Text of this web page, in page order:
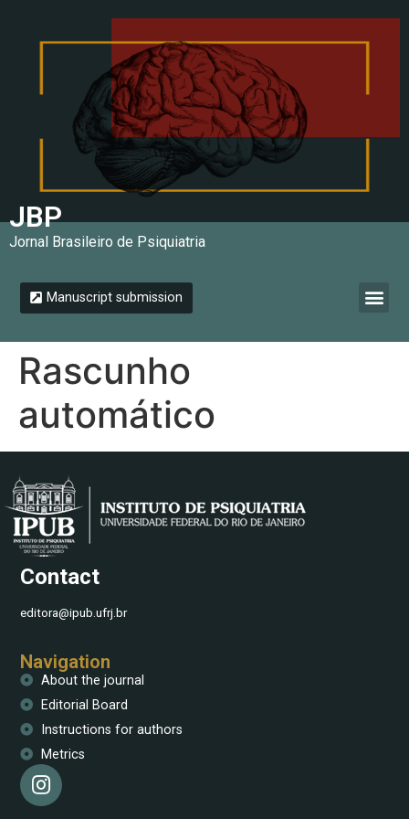
JBP
Jornal Brasileiro de Psiquiatria
Manuscript submission
Rascunho
automático
Contact
editora@ipub.ufrj.br
Navigation
About the journal
Editorial Board
Instructions for authors
Metrics